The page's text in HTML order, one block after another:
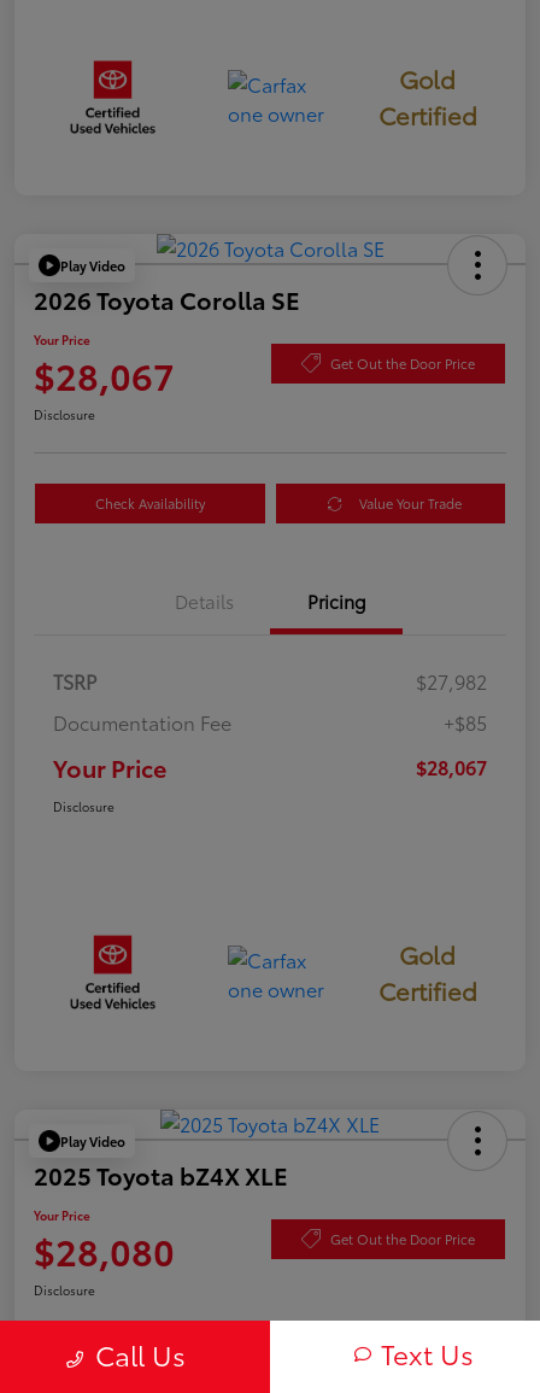
Gold
Certified
Play Video
2026 Toyota Corolla SE
Your Price
$28,067 Get Out the Door Price
Disclosure
Check Availability Value Your Trade
Details Pricing
TSRP
$27,982
Documentation Fee
+$85
Your Price $28,067
Disclosure
Gold
Certified
Play Video
2025 Toyota bZ4X XLE
Your Price
$28,080 Get Out the Door Price
Disclosure
Call Us Text Us